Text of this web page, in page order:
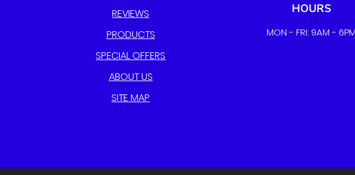
REVIEWS
PRODUCTS
SPECIAL OFFERS
ABOUT US
SITE MAP
HOURS
MON - FRI: 9AM - 6PM